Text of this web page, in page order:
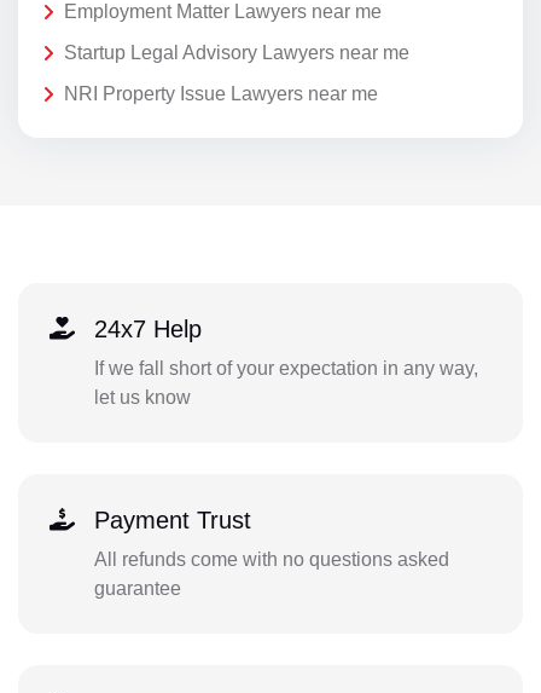
Employment Matter Lawyers near me
Startup Legal Advisory Lawyers near me
NRI Property Issue Lawyers near me
24x7 Help
If we fall short of your expectation in any way,
let us know
Payment Trust
All refunds come with no questions asked
guarantee